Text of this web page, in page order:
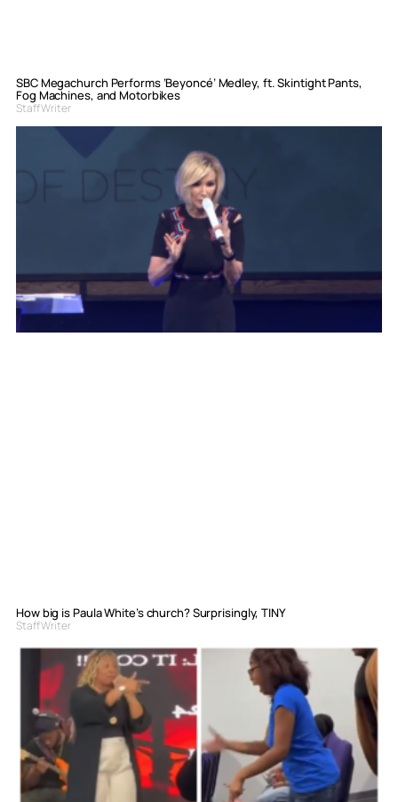
SBC Megachurch Performs ‘Beyoncé’ Medley, ft. Skintight Pants,
Fog Machines, and Motorbikes
Staff Writer
How big is Paula White’s church? Surprisingly, TINY
Staff Writer